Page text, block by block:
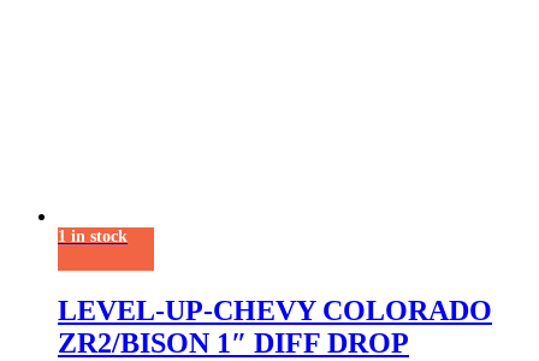
1 in stock
LEVEL-UP-CHEVY COLORADO
ZR2/BISON 1″ DIFF DROP